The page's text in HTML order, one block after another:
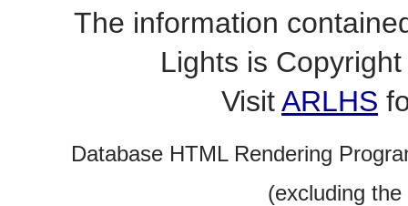
The information
Lights is
VisitARLHS
Database HTML Rendering
(excluding